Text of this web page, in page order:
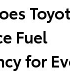
Fuel
for